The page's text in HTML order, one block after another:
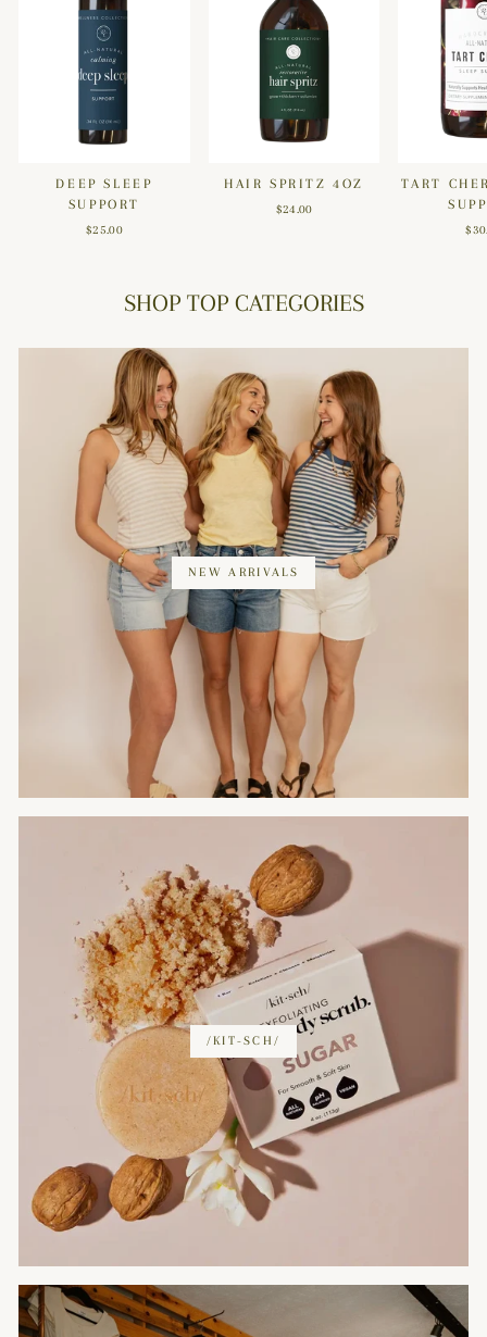
DEEP SLEEP
SUPPORT
$25.00
HAIR SPRITZ 4OZ
$24.00
TART
SHOP TOP CATEGORIES
NEW ARRIVALS
/KIT-SCH/